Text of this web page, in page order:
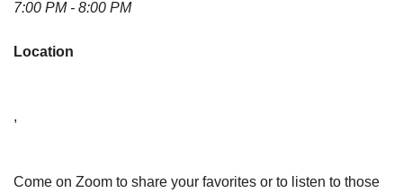
7:00 PM - 8:00 PM
Location
,
Come on Zoom to share your favorites or to listen to those